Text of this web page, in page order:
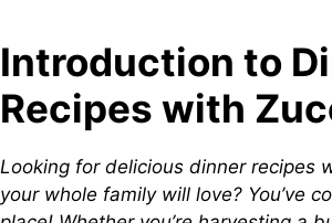
Introduction to
Recipes with
Looking for delicious dinner recipes
your whole family will love? You’ve